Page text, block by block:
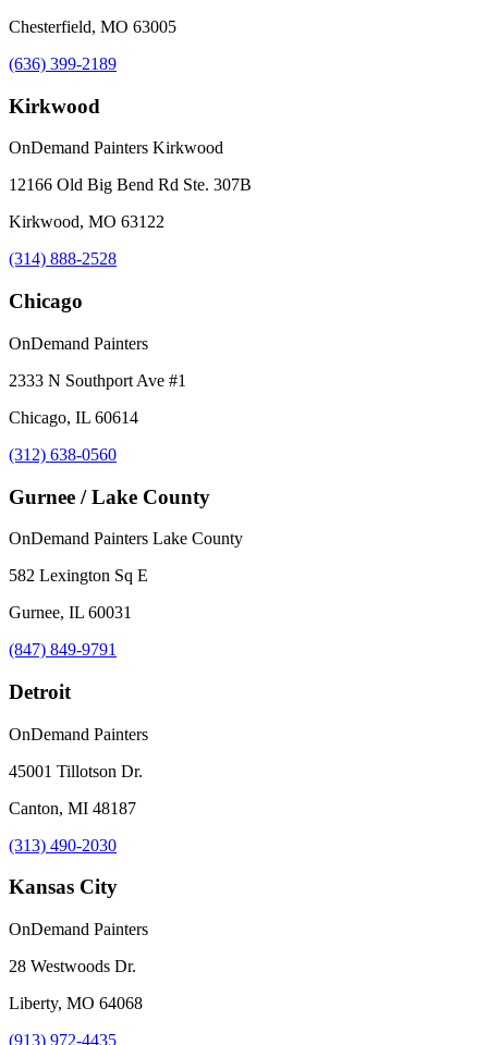
Chesterfield, MO 63005
(636) 399-2189
Kirkwood
OnDemand Painters Kirkwood
12166 Old Big Bend Rd Ste. 307B
Kirkwood, MO 63122
(314) 888-2528
Chicago
OnDemand Painters
2333 N Southport Ave #1
Chicago, IL 60614
(312) 638-0560
Gurnee / Lake County
OnDemand Painters Lake County
582 Lexington Sq E
Gurnee, IL 60031
(847) 849-9791
Detroit
OnDemand Painters
45001 Tillotson Dr.
Canton, MI 48187
(313) 490-2030
Kansas City
OnDemand Painters
28 Westwoods Dr.
Liberty, MO 64068
(913) 972-4435